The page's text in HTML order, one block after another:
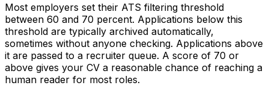
Most employers set their ATS filtering threshold
between 60 and 70 percent. Applications below this
threshold are typically archived automatically,
sometimes without anyone checking. Applications above
it are passed to a recruiter queue. A score of 70 or
above gives your CV a reasonable chance of reaching a
human reader for most roles.